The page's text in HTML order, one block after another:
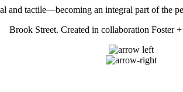
and tactile—becoming an integral part of the
Brook Street. Created in collaboration Foster +